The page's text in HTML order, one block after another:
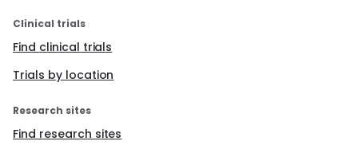
Clinical trials
Find clinical trials
Trials by location
Research sites
Find research sites